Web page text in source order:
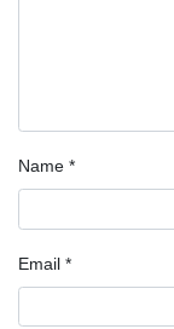
Name *
Email *